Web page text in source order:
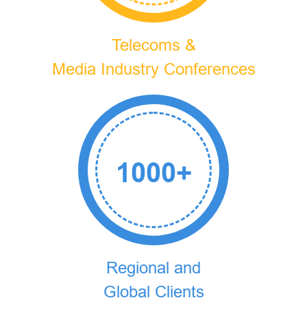
Telecoms &
Media Industry Conferences
1000+
Regional and
Global Clients